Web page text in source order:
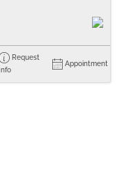
Request
Info
Appointment